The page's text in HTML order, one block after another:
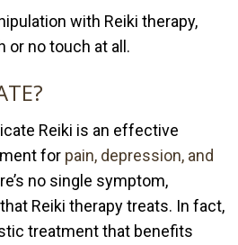
with Reiki therapy,
or no touch at all.
Reiki is an effective
for pain, depression, and
no single symptom,
Reiki therapy treats. In fact,
treatment that benefits